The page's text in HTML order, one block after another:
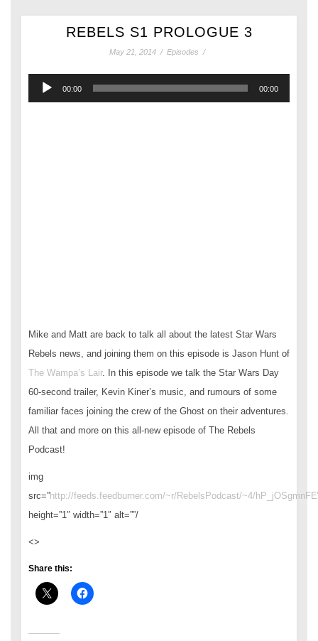
REBELS S1 PROLOGUE 3
May 21, 2014 / Episodes /
Audio
Player
00:00 00:00
Mike and Matt are back to talk all about the latest Star Wars
Rebels news, and joining them on this episode is Jason Hunt of
The Wampa’s Lair. In this episode we talk the Star Wars Day
60-second trailer, Kevin Kiner’s music, and rumours of some
familiar faces joining the crew of the Ghost on their adventures.
All that and more on this all-new episode of The Rebels
Podcast!
img
src=”http://feeds.feedburner.com/~r/RebelsPodcast/~4/hP_jOSgmnFE
height=”1″ width=”1″ alt=””/
<>
Share this: